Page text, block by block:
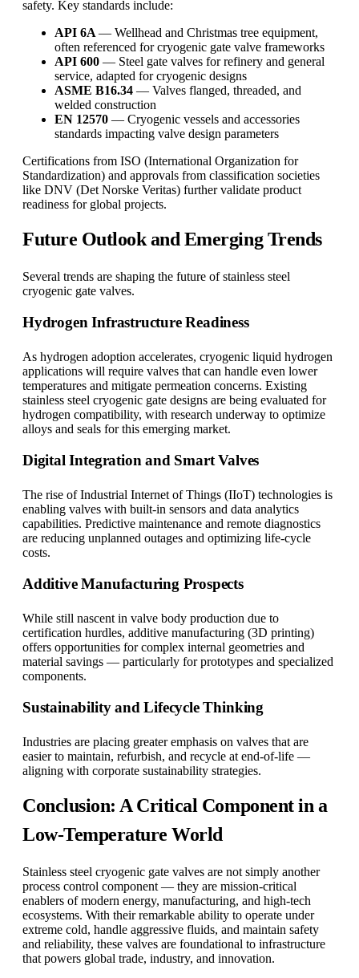
safety. Key standards include:
API 6A — Wellhead and Christmas tree equipment,
often referenced for cryogenic gate valve frameworks
API 600 — Steel gate valves for refinery and general
service, adapted for cryogenic designs
ASME B16.34 — Valves flanged, threaded, and
welded construction
EN 12570 — Cryogenic vessels and accessories
standards impacting valve design parameters
Certifications from ISO (International Organization for
Standardization) and approvals from classification societies
like DNV (Det Norske Veritas) further validate product
readiness for global projects.
Future Outlook and Emerging Trends
Several trends are shaping the future of stainless steel
cryogenic gate valves.
Hydrogen Infrastructure Readiness
As hydrogen adoption accelerates, cryogenic liquid hydrogen
applications will require valves that can handle even lower
temperatures and mitigate permeation concerns. Existing
stainless steel cryogenic gate designs are being evaluated for
hydrogen compatibility, with research underway to optimize
alloys and seals for this emerging market.
Digital Integration and Smart Valves
The rise of Industrial Internet of Things (IIoT) technologies is
enabling valves with built-in sensors and data analytics
capabilities. Predictive maintenance and remote diagnostics
are reducing unplanned outages and optimizing life-cycle
costs.
Additive Manufacturing Prospects
While still nascent in valve body production due to
certification hurdles, additive manufacturing (3D printing)
offers opportunities for complex internal geometries and
material savings — particularly for prototypes and specialized
components.
Sustainability and Lifecycle Thinking
Industries are placing greater emphasis on valves that are
easier to maintain, refurbish, and recycle at end-of-life —
aligning with corporate sustainability strategies.
Conclusion: A Critical Component in a
Low-Temperature World
Stainless steel cryogenic gate valves are not simply another
process control component — they are mission-critical
enablers of modern energy, manufacturing, and high-tech
ecosystems. With their remarkable ability to operate under
extreme cold, handle aggressive fluids, and maintain safety
and reliability, these valves are foundational to infrastructure
that powers global trade, industry, and innovation.